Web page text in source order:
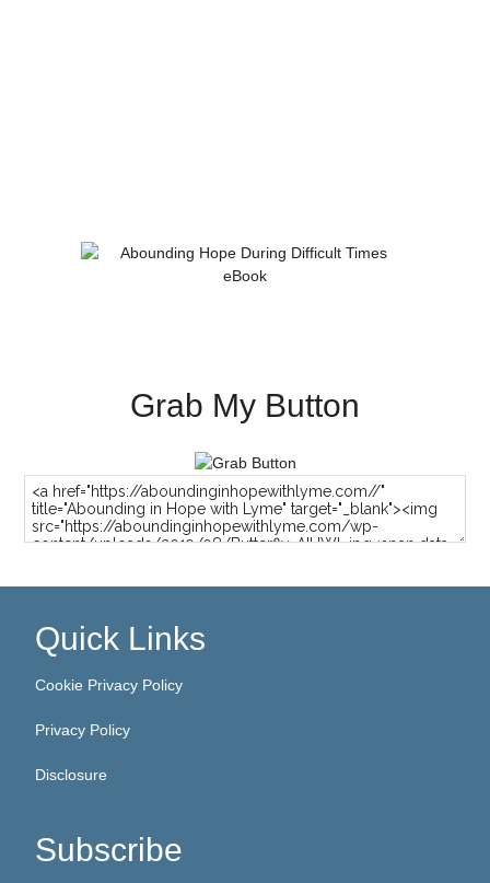
Grab My Button
Quick Links
Cookie Privacy Policy
Privacy Policy
Disclosure
Subscribe